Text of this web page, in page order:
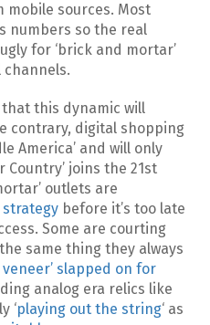
mobile sources. Most
numbers so the real
for ‘brick and mortar’
this dynamic will
contrary, digital shopping
America’ and will only
Country’ joins the 21st
outlets are
before it’s too late
Some are courting
same thing they always
slapped on for
analog era relics like
‘playing out the string‘ as